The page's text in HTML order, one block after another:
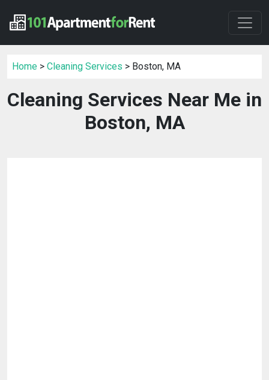
Home > Cleaning Services > Boston, MA
Cleaning Services Near Me in
Boston, MA